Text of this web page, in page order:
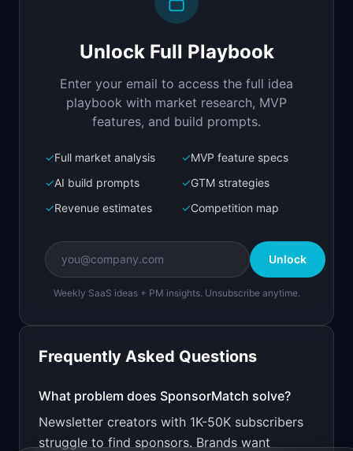
Build a full-stack MVP for "SponsorMatch".
Connect newsletter creators with relevant
Bolt.new
Next.js prototype
Create a working prototype of "SponsorMatch".
OVERVIEW
Connect newsletter creators with relevant
sponsors instantly
Open inBolt.new
v0 by Vercel
Design a high-converting marketing landing page
Unlock Full Playbook
Enter your email to access the full idea
playbook with market research, MVP
features, and build prompts.
✓Full market analysis ✓MVP feature specs
✓AI build prompts ✓GTM strategies
✓Revenue estimates ✓Competition map
Unlock
Weekly SaaS ideas + PM insights. Unsubscribe anytime.
Frequently Asked Questions
What problem does SponsorMatch solve?
Newsletter creators with 1K-50K subscribers
struggle to find sponsors. Brands want